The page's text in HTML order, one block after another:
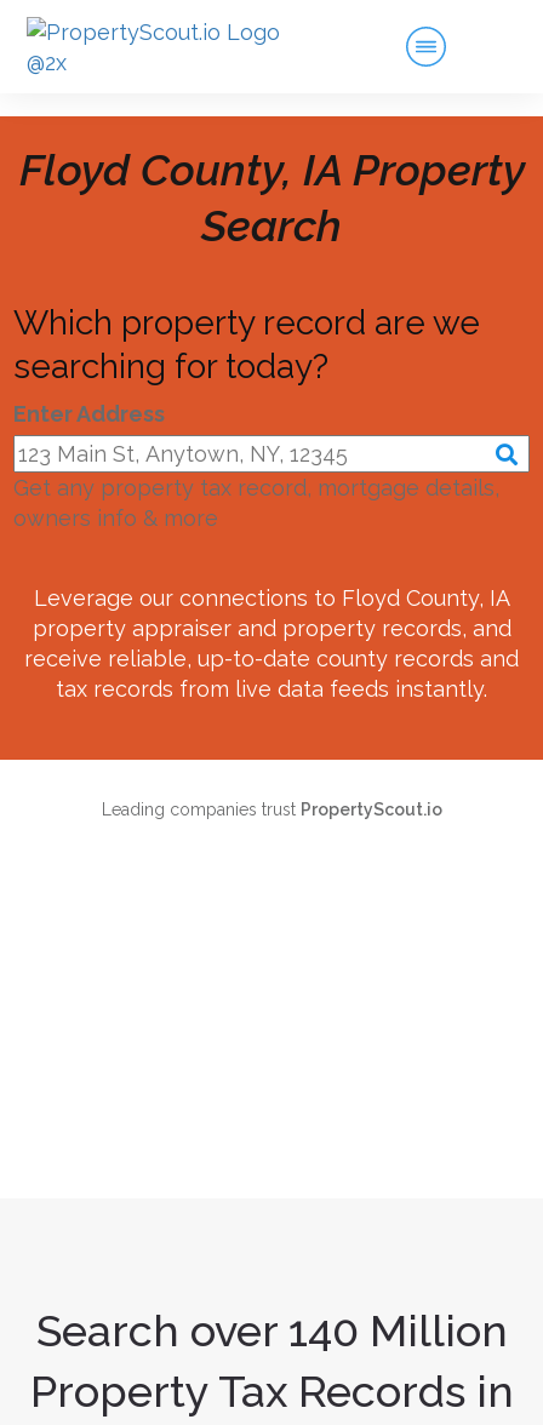
Floyd County, IA Property
Search
Which property record are we
searching for today?
Enter Address
Get any property tax record, mortgage details,
owners info & more
Leverage our connections to Floyd County, IA
property appraiser and property records, and
receive reliable, up-to-date county records and
tax records from live data feeds instantly.
Leading companies trust PropertyScout.io
Search over 140 Million
Property Tax Records in